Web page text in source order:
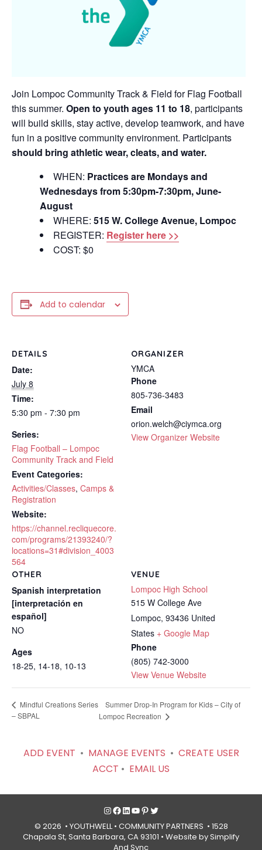
Join Lompoc Community Track & Field for Flag Football
this summer. Open to youth ages 11 to 18, participants
will build skills, stay active, develop teamwork, and have
fun in a positive community environment. Participants
should bring athletic wear, cleats, and water.
WHEN: Practices are Mondays and
Wednesdays from 5:30pm-7:30pm, June-
August
WHERE: 515 W. College Avenue, Lompoc
REGISTER: Register here >>
COST: $0
Add to calendar
DETAILS
Date:
July 8
Time:
5:30 pm - 7:30 pm
Series:
Flag Football – Lompoc
Community Track and Field
Event Categories:
Activities/Classes, Camps &
Registration
Website:
https://channel.recliquecore.
com/programs/21393240/?
locations=31#division_4003
564
VENUE
Lompoc High School
515 W College Ave
Lompoc, 93436 United
States + Google Map
Phone
(805) 742-3000
View Venue Website
ORGANIZER
YMCA
Phone
805-736-3483
Email
orion.welch@ciymca.org
View Organizer Website
OTHER
Spanish interpretation
[interpretación en
español]
NO
Ages
18-25, 14-18, 10-13
Mindful Creations Series
– SBPAL
Summer Drop-In Program for Kids – City of
Lompoc Recreation
ADD EVENT • MANAGE EVENTS • CREATE USER
ACCT • EMAIL US
Instagram
Facebook
LinkedIn
YouTube
Pinterest
Twitter
© 2026 • YOUTHWELL • COMMUNITY PARTNERS • 1528
Chapala St, Santa Barbara, CA 93101 • Website by Simplify
And Sync